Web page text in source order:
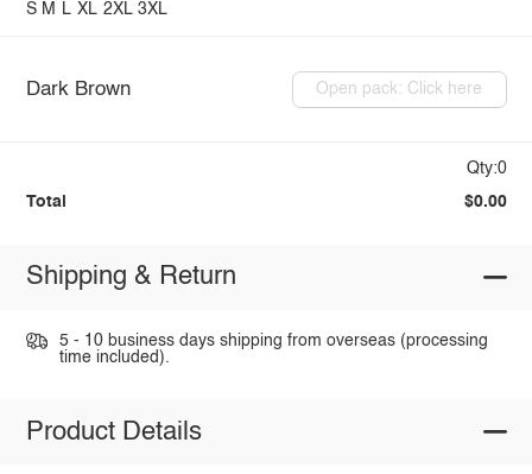
S M L XL 2XL 3XL
Dark Brown Open pack: Click here
Qty:0
Total $0.00
Shipping & Return
5 - 10 business days shipping from overseas (processing
time included).
Product Details